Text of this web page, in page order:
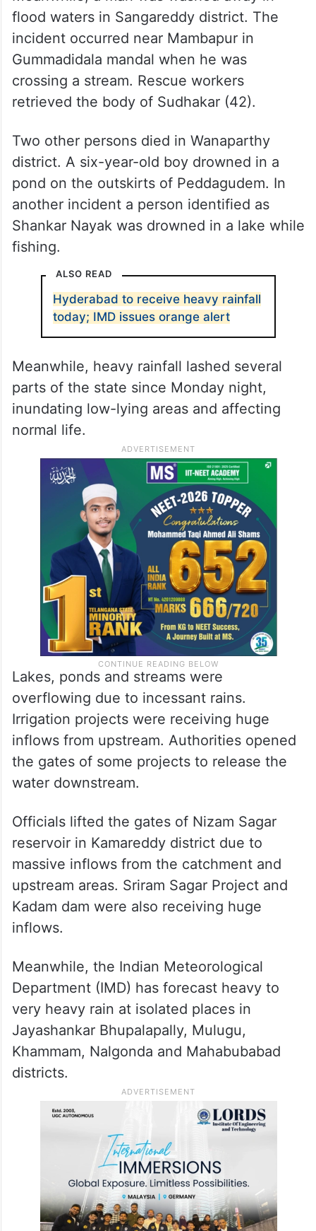
flood waters in Sangareddy district. The
incident occurred near Mambapur in
Gummadidala mandal when he was
crossing a stream. Rescue workers
retrieved the body of Sudhakar (42).
Two other persons died in Wanaparthy
district. A six-year-old boy drowned in a
pond on the outskirts of Peddagudem. In
another incident a person identified as
Shankar Nayak was drowned in a lake while
fishing.
ALSO READ
Hyderabad to receive heavy rainfall
today; IMD issues orange alert
Meanwhile, heavy rainfall lashed several
parts of the state since Monday night,
inundating low-lying areas and affecting
normal life.
Lakes, ponds and streams were
overflowing due to incessant rains.
Irrigation projects were receiving huge
inflows from upstream. Authorities opened
the gates of some projects to release the
water downstream.
Officials lifted the gates of Nizam Sagar
reservoir in Kamareddy district due to
massive inflows from the catchment and
upstream areas. Sriram Sagar Project and
Kadam dam were also receiving huge
inflows.
Meanwhile, the Indian Meteorological
Department (IMD) has forecast heavy to
very heavy rain at isolated places in
Jayashankar Bhupalapally, Mulugu,
Khammam, Nalgonda and Mahabubabad
districts.